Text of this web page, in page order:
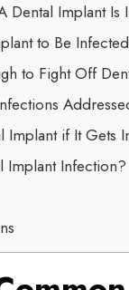
Dental Implant Is
to Be
to Fight Off
Implant if It Gets
Implant Infection?